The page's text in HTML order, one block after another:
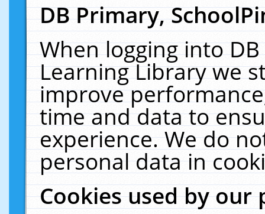
DB Primary,
When logging into
Learning Library we
improve
time and data to
experience. We do
personal data in
Cookies used by our